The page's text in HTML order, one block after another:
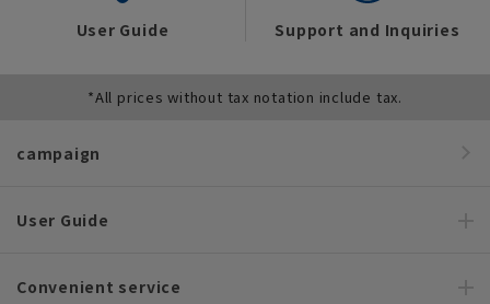
User Guide Support and Inquiries
*All prices without tax notation include tax.
campaign
User Guide
Convenient service